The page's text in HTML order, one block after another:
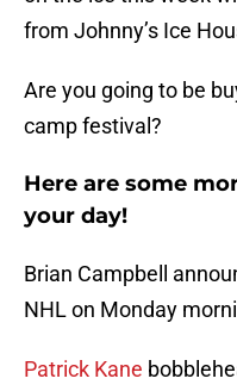
from Johnny’s Ice
Are you going to be
camp festival?
Here are some
your day!
Brian Campbell
NHL on Monday
Patrick Kane